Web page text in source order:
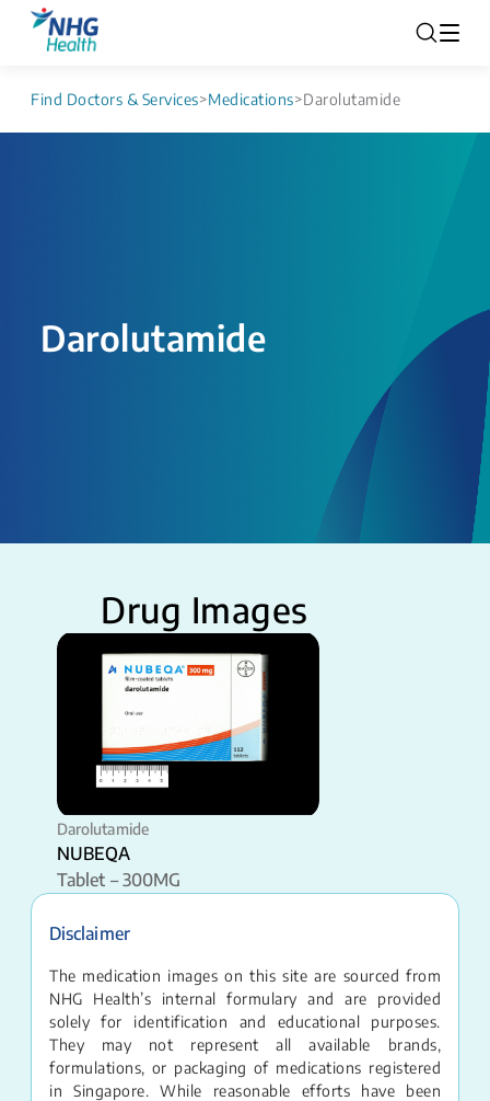
Find Doctors & Services>Medications>Darolutamide
Darolutamide
Drug Images
Darolutamide
NUBEQA
Tablet – 300MG
Disclaimer
The medication images on this site are sourced from
NHG Health’s internal formulary and are provided
solely for identification and educational purposes.
They may not represent all available brands,
formulations, or packaging of medications registered
in Singapore. While reasonable efforts have been